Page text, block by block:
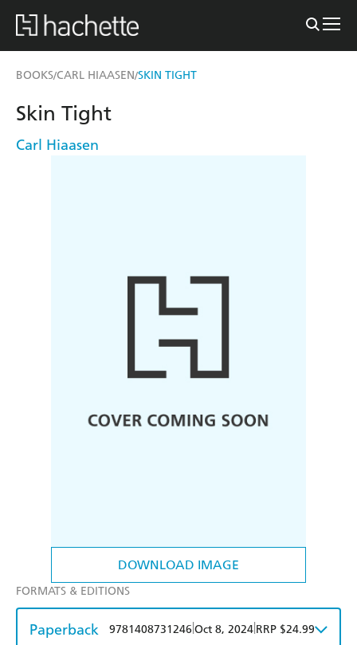
BOOKS/CARL HIAASEN/SKIN TIGHT
DOWNLOAD IMAGE
Skin Tight
Carl Hiaasen
FORMATS & EDITIONS
Paperback 9781408731246 Oct 8, 2024 RRP $24.99